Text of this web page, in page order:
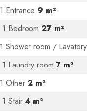
1 Entrance 9 m²
1 Bedroom 27 m²
1 Shower room / Lavatory
1 Laundry room 7 m²
1 Other 2 m²
1 Stair 4 m²